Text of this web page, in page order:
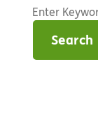
Search